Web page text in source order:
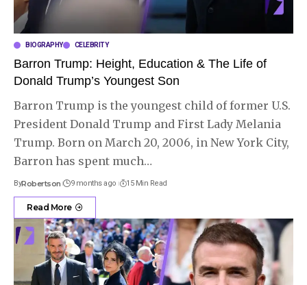
BIOGRAPHY CELEBRITY
Barron Trump: Height, Education & The Life of
Donald Trump’s Youngest Son
Barron Trump is the youngest child of former U.S.
President Donald Trump and First Lady Melania
Trump. Born on March 20, 2006, in New York City,
Barron has spent much…
ByRobertson 9 months ago 15 Min Read
Read More